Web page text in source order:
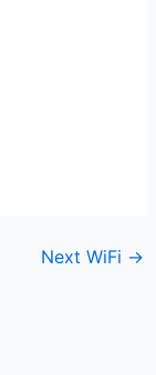
Next WiFi →